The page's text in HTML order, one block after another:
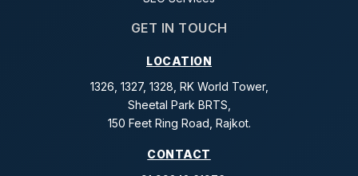
GET IN TOUCH
LOCATION
1326, 1327, 1328, RK World Tower,
Sheetal Park BRTS,
150 Feet Ring Road, Rajkot.
CONTACT